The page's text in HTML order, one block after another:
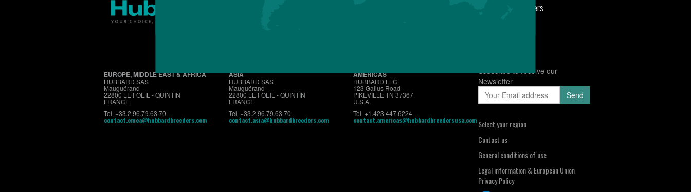
Careers
EUROPE, MIDDLE EAST & AFRICA
HUBBARD SAS
Mauguérand
22800 LE FOEIL - QUINTIN
FRANCE
Tel. +33.2.96.79.63.70
contact.emea@hubbardbreeders.com
ASIA
HUBBARD SAS
Mauguérand
22800 LE FOEIL - QUINTIN
FRANCE
Tel. +33.2.96.79.63.70
contact.asia@hubbardbreeders.com
AMERICAS
HUBBARD LLC
123 Gallus Road
PIKEVILLE TN 37367
U.S.A.
Tel. +1.423.447.6224
contact.americas@hubbardbreedersusa.com
Subscribe to receive our
Newsletter
Select your region
Contact us
General conditions of use
Legal information & European Union
Privacy Policy